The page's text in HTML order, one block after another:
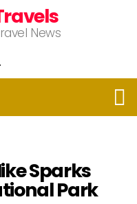
News
Sparks
Park